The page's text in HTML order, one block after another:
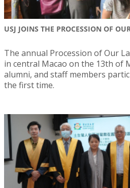
USJ JOINS THE PROCESSION OF
The annual Procession of Our
in central Macao on the 13th of
alumni, and staff members
the first time.